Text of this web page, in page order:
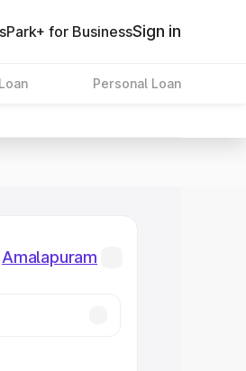
Park+ for BusinessSign in
Personal Loan
Amalapuram